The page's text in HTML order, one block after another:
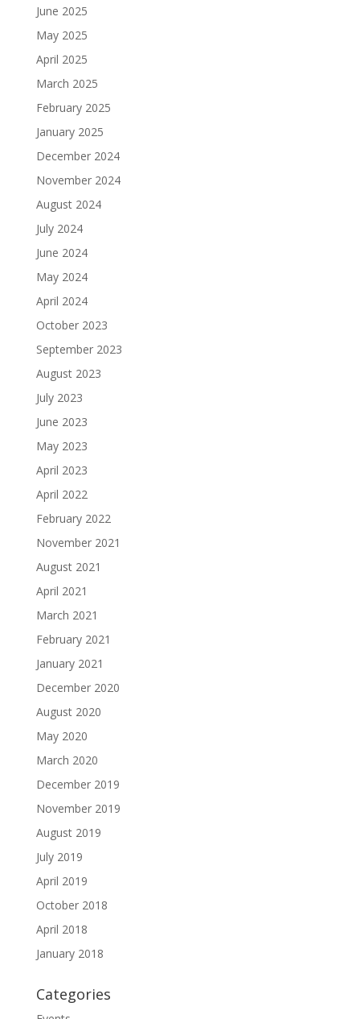
June 2025
May 2025
April 2025
March 2025
February 2025
January 2025
December 2024
November 2024
August 2024
July 2024
June 2024
May 2024
April 2024
October 2023
September 2023
August 2023
July 2023
June 2023
May 2023
April 2023
April 2022
February 2022
November 2021
August 2021
April 2021
March 2021
February 2021
January 2021
December 2020
August 2020
May 2020
March 2020
December 2019
November 2019
August 2019
July 2019
April 2019
October 2018
April 2018
January 2018
Categories